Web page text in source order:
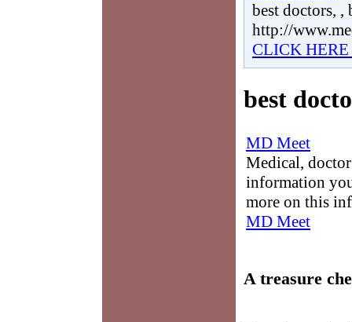
best doctors, ,
http://
CLICK
best
MD Meet
Medical,
information
more on this
MD Meet
A treasure